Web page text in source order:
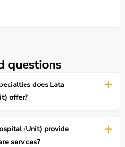
questions
does Lata
offer?
(Unit) provide
services?